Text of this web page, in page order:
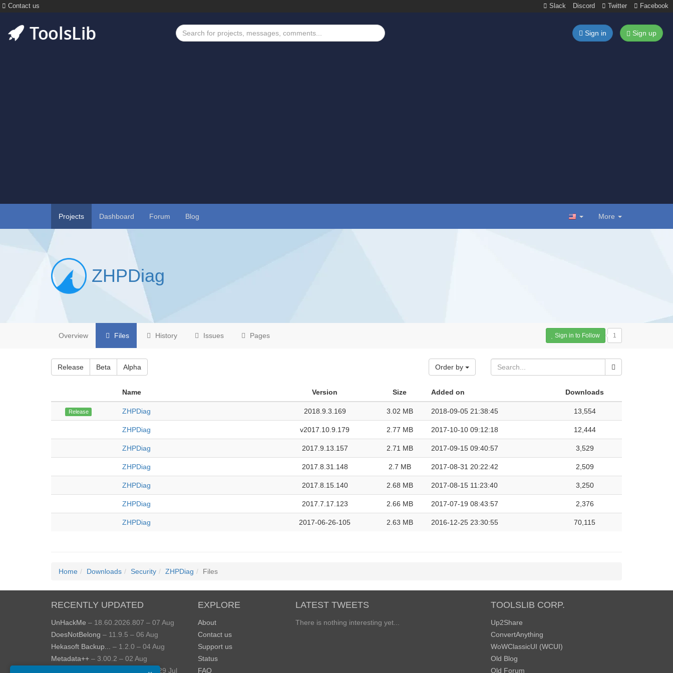
Contact us Slack Discord Twitter Facebook
Sign in Sign up
Projects Dashboard Forum Blog More
ZHPDiag
Overview Files History Issues Pages Sign in to Follow 1
Release Beta Alpha Order by
Name Version Size Added on Downloads
Release ZHPDiag 2018.9.3.169 3.02 MB 2018-09-05 21:38:45 13,554
ZHPDiag v2017.10.9.179 2.77 MB 2017-10-10 09:12:18 12,444
ZHPDiag 2017.9.13.157 2.71 MB 2017-09-15 09:40:57 3,529
ZHPDiag 2017.8.31.148 2.7 MB 2017-08-31 20:22:42 2,509
ZHPDiag 2017.8.15.140 2.68 MB 2017-08-15 11:23:40 3,250
ZHPDiag 2017.7.17.123 2.66 MB 2017-07-19 08:43:57 2,376
ZHPDiag 2017-06-26-105 2.63 MB 2016-12-25 23:30:55 70,115
Home Downloads Security ZHPDiag Files
RECENTLY UPDATED
UnHackMe – 18.60.2026.807 – 07 Aug
DoesNotBelong – 11.9.5 – 06 Aug
Hekasoft Backup...
– 1.2.0 – 04 Aug
Metadata++ – 3.00.2 – 02 Aug
– 4.8.2026.729 – 29 Jul
EXPLORE
About
Contact us
Support us
Status
FAQ
LATEST TWEETS
There is nothing interesting yet...
TOOLSLIB CORP.
Up2Share
ConvertAnything
WoWClassicUI (WCUI)
Old Blog
Old Forum